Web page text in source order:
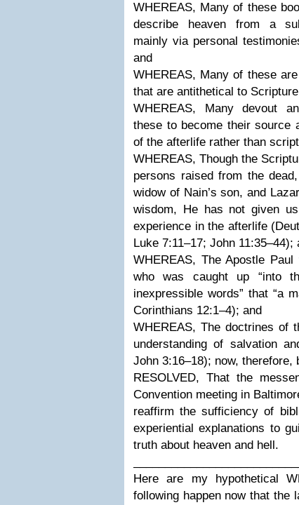
WHEREAS, Many of these
describe heaven from a
mainly via personal
and
WHEREAS, Many of these
that are antithetical to
WHEREAS, Many devout
these to become their source
of the afterlife rather than
WHEREAS, Though the
persons raised from the
widow of Nain’s son, and
wisdom, He has not given
experience in the afterlife
Luke 7:11–17; John 11:35–44);
WHEREAS, The Apostle
who was caught up “into
inexpressible words” that “a
Corinthians 12:1–4); and
WHEREAS, The doctrines of
understanding of salvation
John 3:16–18); now, therefore,
RESOLVED, That the
Convention meeting in
reaffirm the sufficiency of
experiential explanations to
truth about heaven and hell.
Here are my hypothetical
following happen now that the